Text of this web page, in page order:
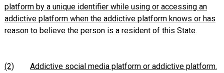
platform by a unique identifier while using or accessing an
addictive platform when the addictive platform knows or has
reason to believe the person is a resident of this State.
(2)
Addictive social media platform or addictive platform.